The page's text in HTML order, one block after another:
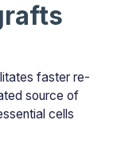
faster re-
source of
cells